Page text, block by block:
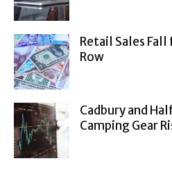
Retail Sales
Row
Cadbury and
Camping Gear